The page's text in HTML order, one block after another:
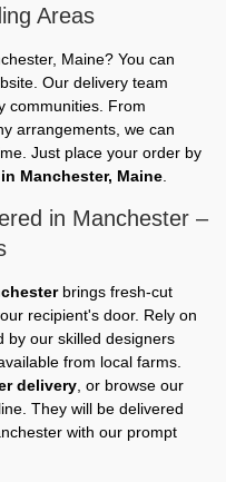
Areas
Maine? You can
Our delivery team
communities. From
arrangements, we can
Just place your order by
Manchester, Maine.
in Manchester –
brings fresh-cut
recipient's door. Rely on
by our skilled designers
from local farms.
delivery, or browse our
They will be delivered
with our prompt